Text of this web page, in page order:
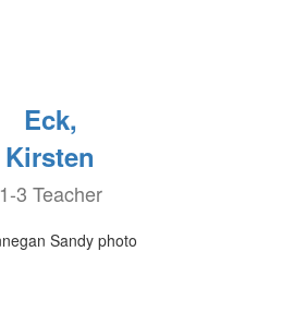
Eck,
Kirsten
1-3 Teacher